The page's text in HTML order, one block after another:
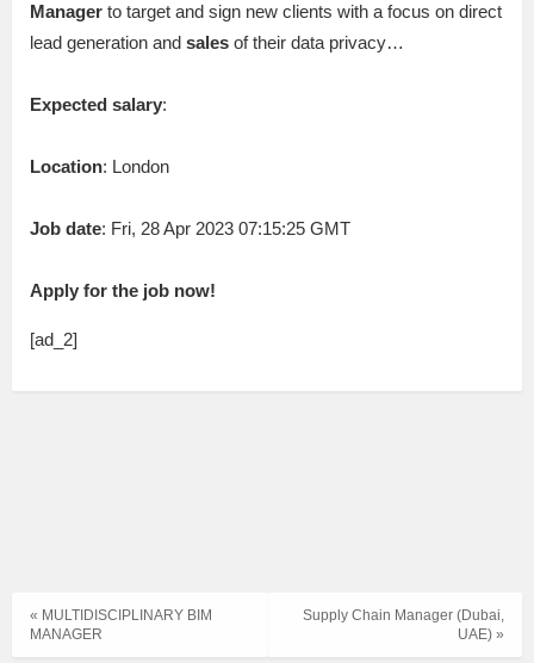
Manager to target and sign new clients with a focus on direct
lead generation and sales of their data privacy…
Expected salary:
Location: London
Job date: Fri, 28 Apr 2023 07:15:25 GMT
Apply for the job now!
[ad_2]
Supply Chain Manager (Dubai,
UAE) »
« MULTIDISCIPLINARY BIM
MANAGER